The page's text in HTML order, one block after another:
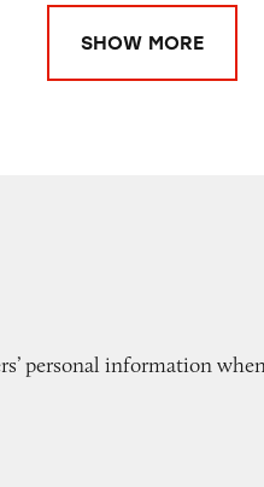
SHOW MORE
personal information